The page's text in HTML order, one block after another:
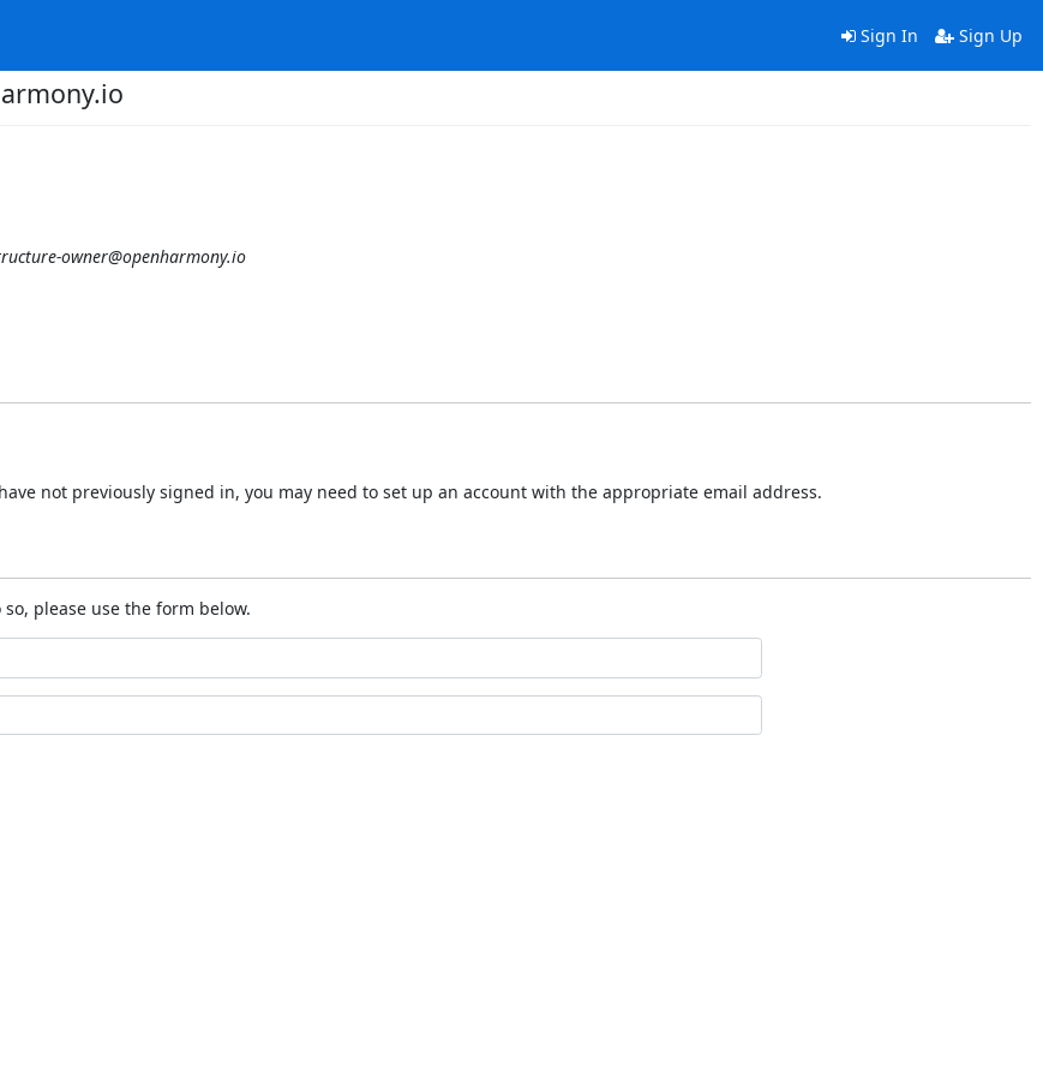
Sign In Sign Up
owner@openharmony.io
not previously signed in, you may need to set up an account with the appropriate email address.
please use the form below.